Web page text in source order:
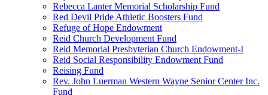
Rebecca Lanter Memorial Scholarship Fund
Red Devil Pride Athletic Boosters Fund
Refuge of Hope Endowment
Reid Church Development Fund
Reid Memorial Presbyterian Church Endowment-I
Reid Social Responsibility Endowment Fund
Reising Fund
Rev. John Luerman Western Wayne Senior Center Inc.
Fund